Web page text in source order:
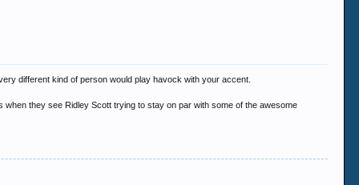
different kind of person would play havock with your accent.
they see Ridley Scott trying to stay on par with some of the awesome